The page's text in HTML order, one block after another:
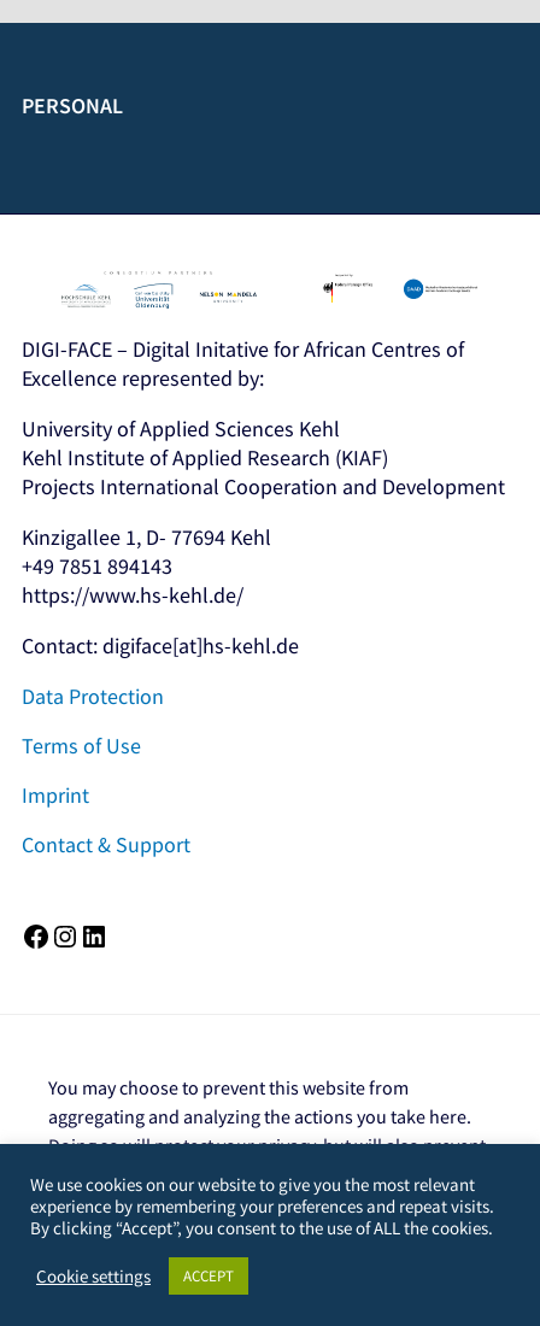
PERSONAL
DIGI-FACE – Digital Initative for African Centres of
Excellence represented by:
University of Applied Sciences Kehl
Kehl Institute of Applied Research (KIAF)
Projects International Cooperation and Development
Kinzigallee 1, D- 77694 Kehl
+49 7851 894143
https://www.hs-kehl.de/
Contact: digiface[at]hs-kehl.de
Data Protection
Terms of Use
Imprint
Contact & Support
Facebook Instagram
You may choose to prevent this website from
aggregating and analyzing the actions you take here.
Doing so will protect your privacy, but will also prevent
the owner from learning from your actions and
creating a better experience for you and other users.
You are not opted out. Uncheck this box to opt-
out.
We use cookies on our website to give you the most relevant
experience by remembering your preferences and repeat visits.
By clicking “Accept”, you consent to the use of ALL the cookies.
Cookie settings ACCEPT